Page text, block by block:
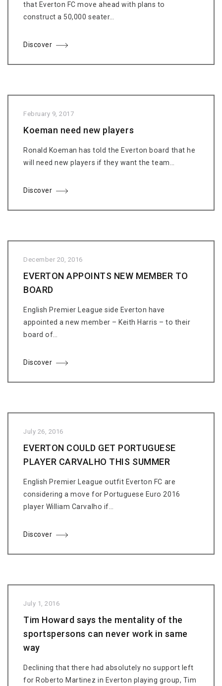
that Everton FC move ahead with plans to
construct a 50,000 seater…
Discover
February 9, 2017
Koeman need new players
Ronald Koeman has told the Everton board that he
will need new players if they want the team…
Discover
December 20, 2016
EVERTON APPOINTS NEW MEMBER TO
BOARD
English Premier League side Everton have
appointed a new member – Keith Harris – to their
board of…
Discover
July 26, 2016
EVERTON COULD GET PORTUGUESE
PLAYER CARVALHO THIS SUMMER
English Premier League outfit Everton FC are
considering a move for Portuguese Euro 2016
player William Carvalho if…
Discover
July 1, 2016
Tim Howard says the mentality of the
sportspersons can never work in same
way
Declining that there had absolutely no support left
for Roberto Martinez in Everton playing group, Tim